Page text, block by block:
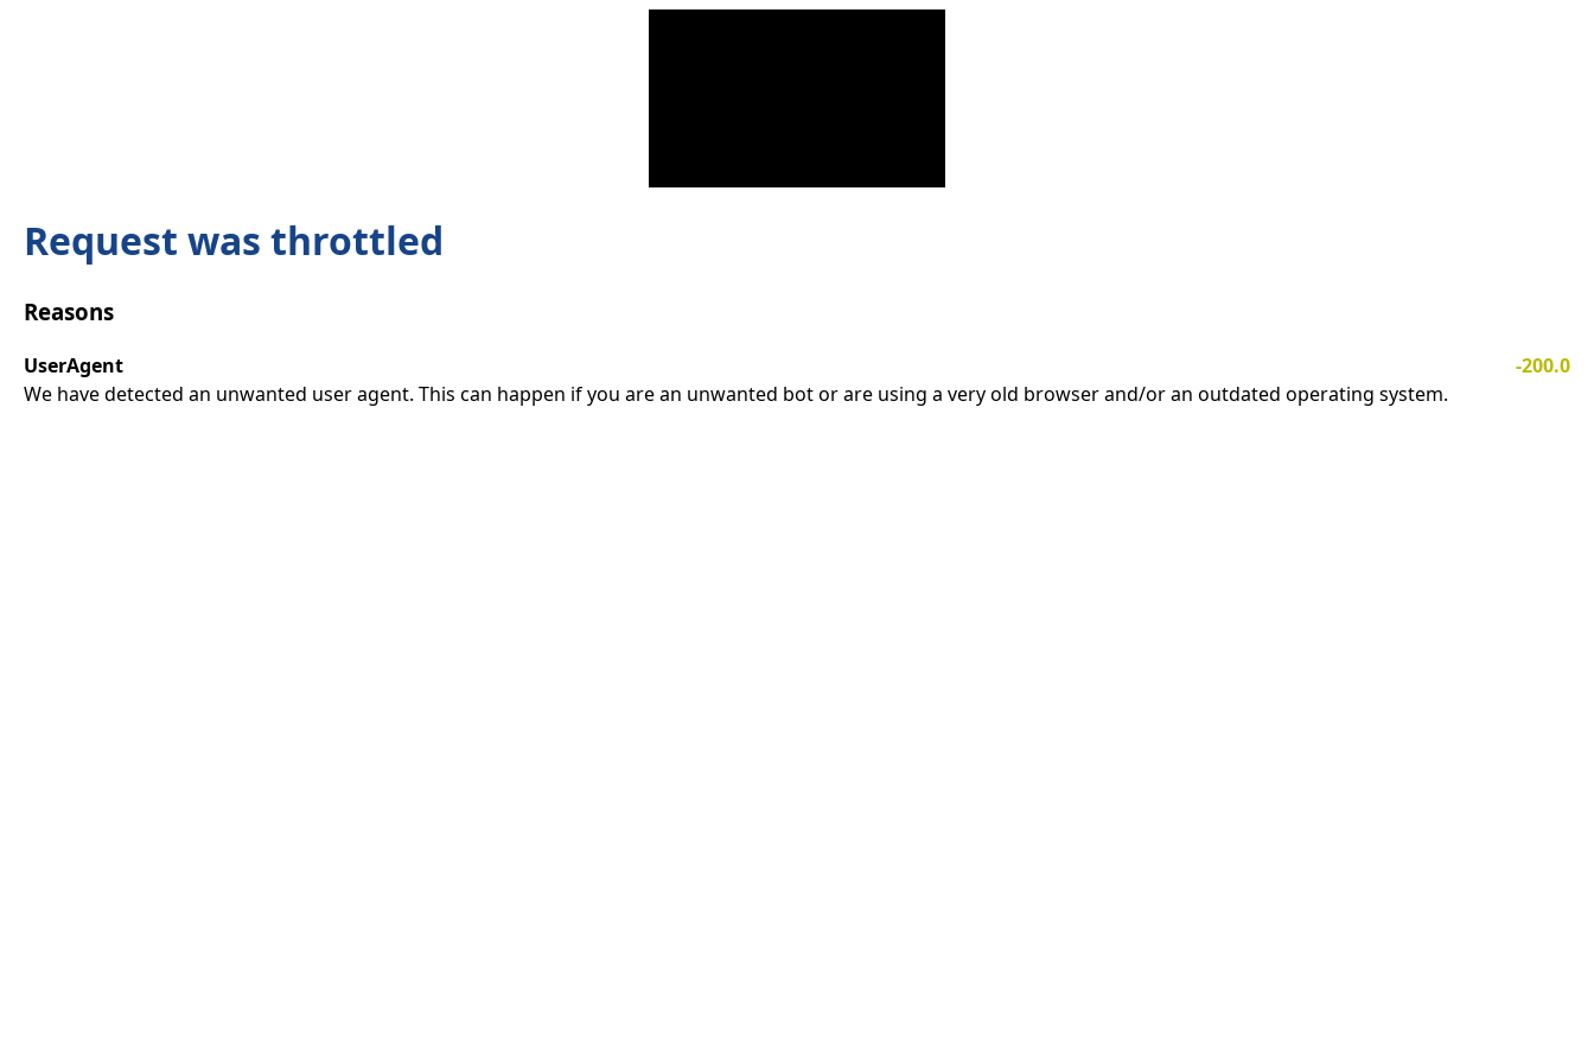
Request was throttled
Reasons
UserAgent
-200.0
We have detected an unwanted user agent. This can happen if you are an unwanted bot or are using a very old browser and/or an outdated operating system.